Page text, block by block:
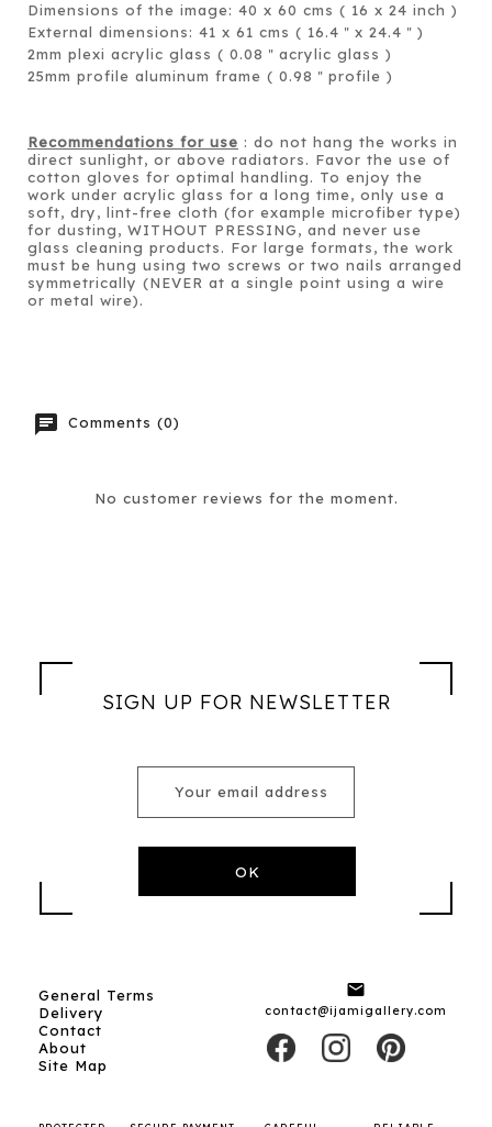
Dimensions of the image: 40 x 60 cms ( 16 x 24 inch )
External dimensions: 41 x 61 cms ( 16.4 ＂ x 24.4 ＂ )
2mm plexi acrylic glass ( 0.08 ＂ acrylic glass )
25mm profile aluminum frame ( 0.98 ＂ profile )
Recommendations for use : do not hang the works in
direct sunlight, or above radiators. Favor the use of
cotton gloves for optimal handling. To enjoy the
work under acrylic glass for a long time, only use a
soft, dry, lint-free cloth (for example microfiber type)
for dusting, WITHOUT PRESSING, and never use
glass cleaning products. For large formats, the work
must be hung using two screws or two nails arranged
symmetrically (NEVER at a single point using a wire
or metal wire).
chat Comments (0)
No customer reviews for the moment.
SIGN UP FOR NEWSLETTER
General Terms
Delivery
Contact
About
Site Map

contact@ijamigallery.com